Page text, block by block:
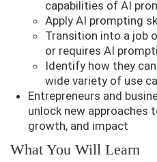
capabilities of AI
Apply AI prompting
Transition into a job
or requires AI
Identify how they
wide variety of use
Entrepreneurs and
unlock new approaches
growth, and impact
What You Will Learn